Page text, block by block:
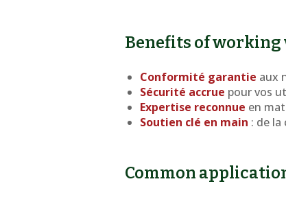
Benefits of working
Conformité garantie aux
Sécurité accrue pour vos
Expertise reconnue en
Soutien clé en main : de
Common